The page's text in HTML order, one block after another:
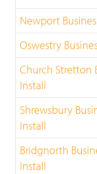
Newport
Oswestry
Church Stretton
Install
Shrewsbury
Install
Bridgnorth
Install